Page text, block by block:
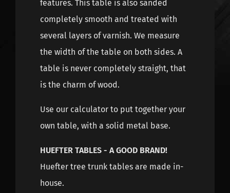
features. This table is also sanded
completely smooth and treated with
several layers of varnish. We measure
the width of the table on both sides. A
table is never completely straight, that
is the charm of wood.
Use our calculator to put together your
own table, with a solid metal base.
HUEFTER TABLES - A GOOD BRAND!
Huefter tree trunk tables are made in-
house.